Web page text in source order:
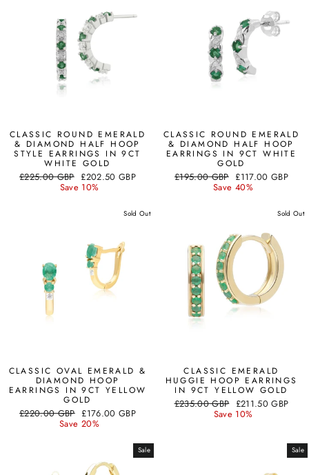
CLASSIC ROUND EMERALD
& DIAMOND HALF HOOP
STYLE EARRINGS IN 9CT
WHITE GOLD
Regular
£225.00 GBP Sale
price
£202.50 GBP
Save 10%
CLASSIC ROUND EMERALD
& DIAMOND HALF HOOP
EARRINGS IN 9CT WHITE
GOLD
Regular
£195.00 GBP Sale
price
£117.00 GBP
Save 40%
Sold Out
CLASSIC OVAL EMERALD &
DIAMOND HOOP
EARRINGS IN 9CT YELLOW
GOLD
Regular
£220.00 GBP Sale
price
£176.00 GBP
Save 20%
Sold Out
CLASSIC EMERALD
HUGGIE HOOP EARRINGS
IN 9CT YELLOW GOLD
Regular
£235.00 GBP Sale
price
£211.50 GBP
Save 10%
Sale Sale